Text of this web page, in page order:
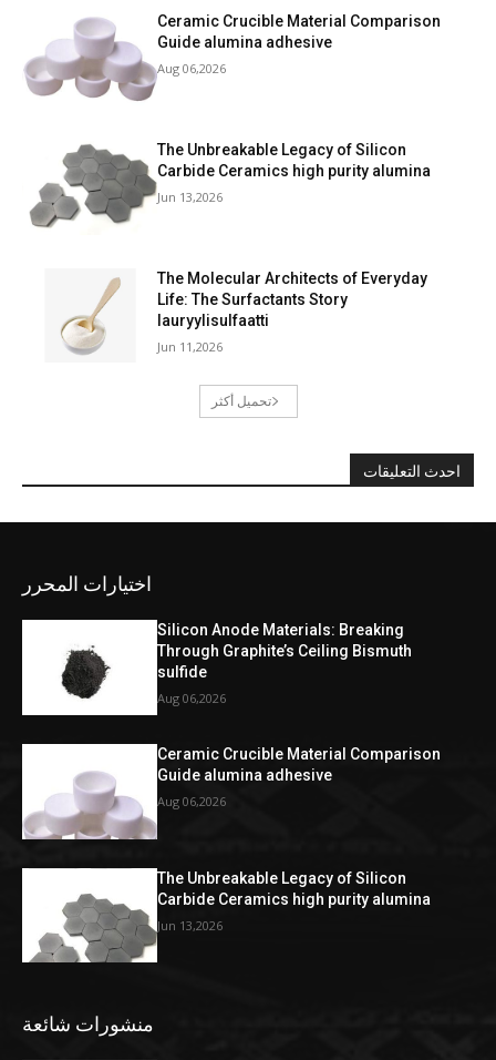
Ceramic Crucible Material Comparison
Guide alumina adhesive
Aug 06,2026
The Unbreakable Legacy of Silicon
Carbide Ceramics high purity alumina
Jun 13,2026
The Molecular Architects of Everyday
Life: The Surfactants Story
lauryylisulfaatti
Jun 11,2026
تحميل أكثر
احدث التعليقات
اختيارات المحرر
Silicon Anode Materials: Breaking
Through Graphite’s Ceiling Bismuth
sulfide
Aug 06,2026
Ceramic Crucible Material Comparison
Guide alumina adhesive
Aug 06,2026
The Unbreakable Legacy of Silicon
Carbide Ceramics high purity alumina
Jun 13,2026
منشورات شائعة